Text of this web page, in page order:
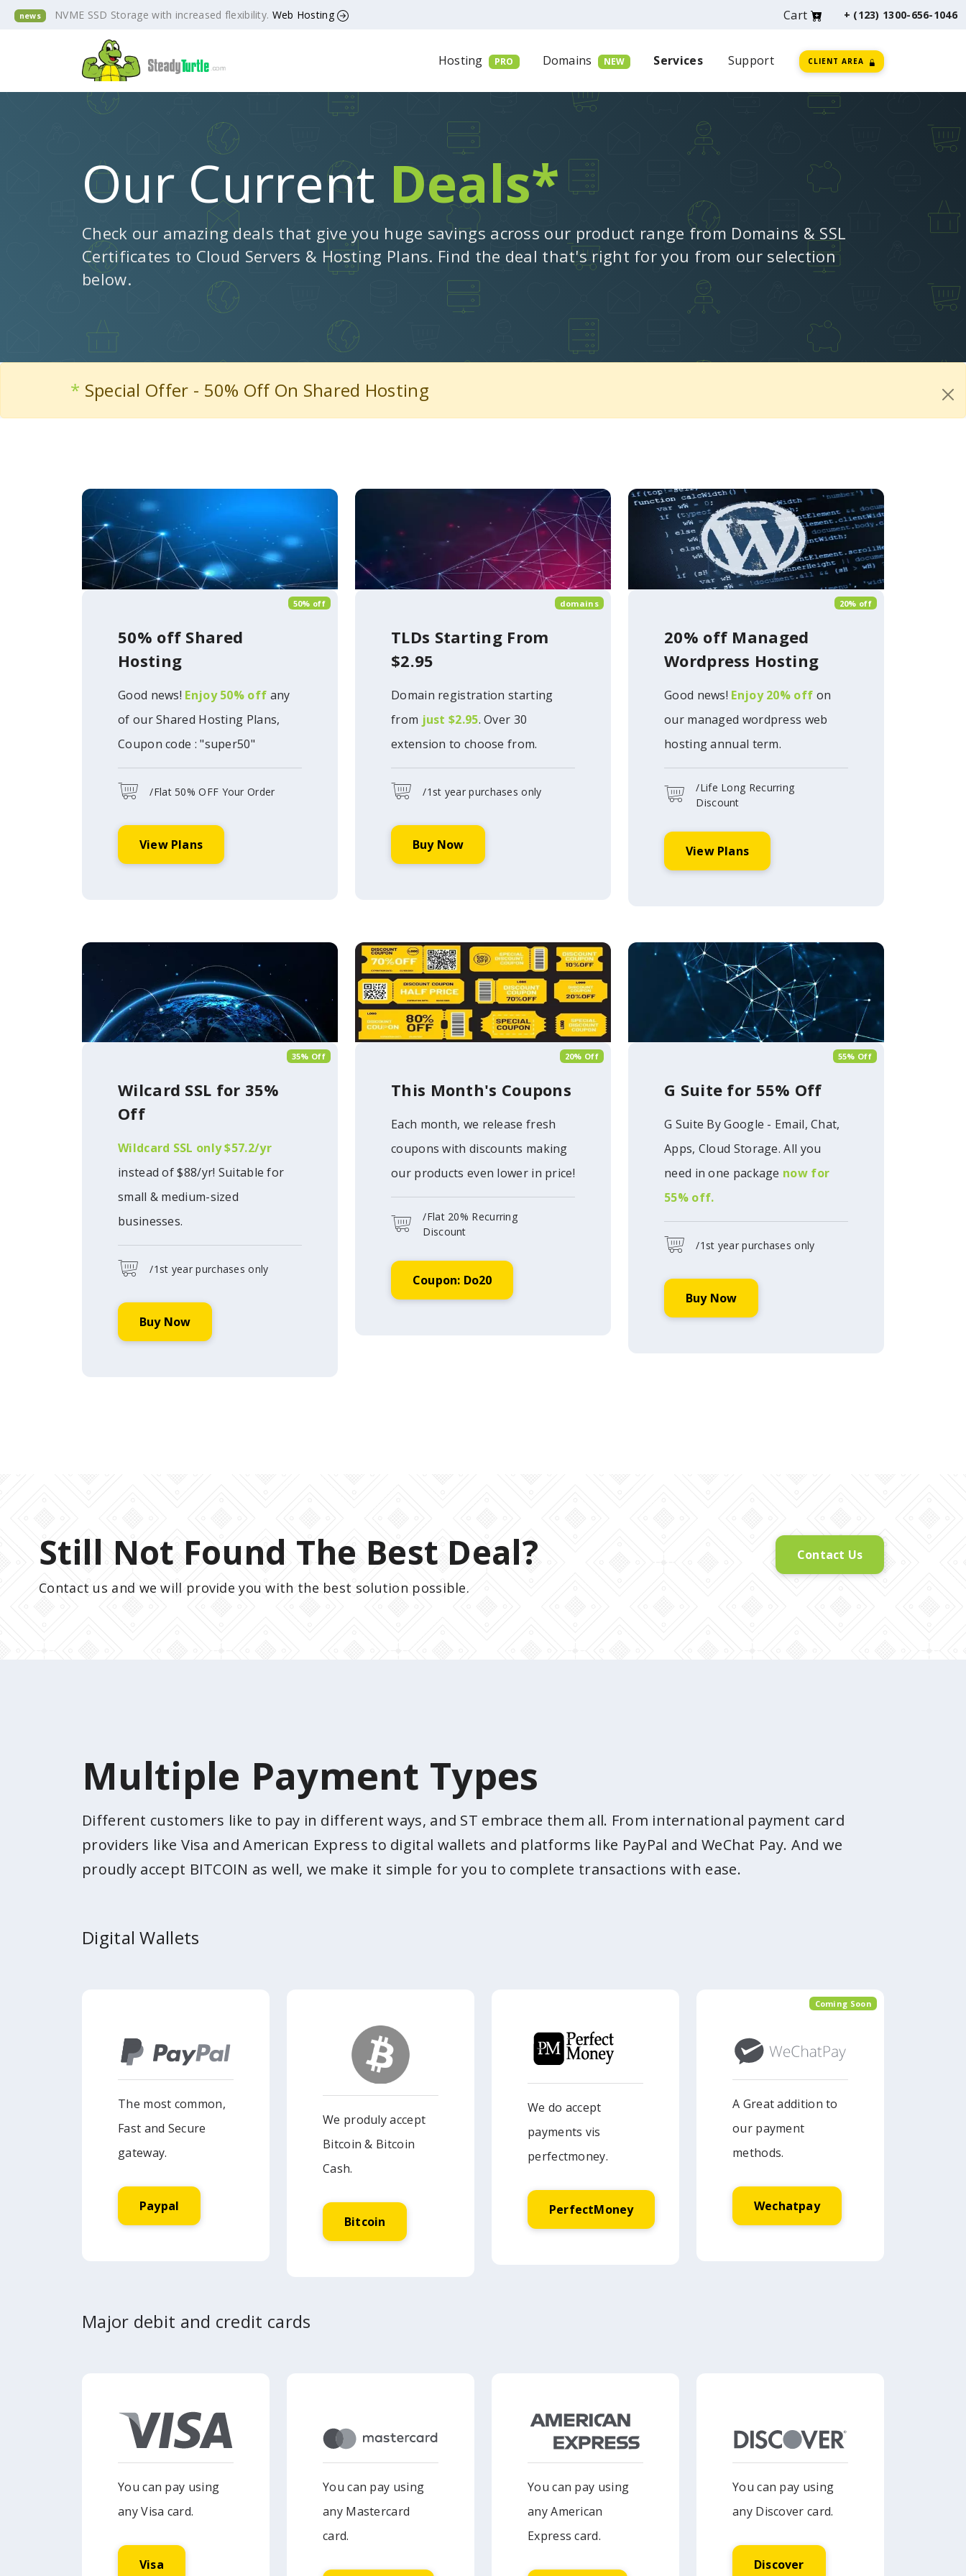
news NVME SSD Storage with increased flexibility. Web Hosting Cart + (123) 1300-656-1046
Hosting PRO Domains NEW Services Support CLIENT AREA
Our Current Deals*
Check our amazing deals that give you huge savings across our product range from Domains & SSL
Certificates to Cloud Servers & Hosting Plans. Find the deal that's right for you from our selection
below.
* Special Offer - 50% Off On Shared Hosting
50% off
50% off Shared
Hosting
Good news! Enjoy 50% off any
of our Shared Hosting Plans,
Coupon code : "super50"
/Flat 50% OFF Your Order
View Plans
domains
TLDs Starting From
$2.95
Domain registration starting
from just $2.95. Over 30
extension to choose from.
/1st year purchases only
Buy Now
20% off
20% off Managed
Wordpress Hosting
Good news! Enjoy 20% off on
our managed wordpress web
hosting annual term.
/Life Long Recurring
Discount
View Plans
35% Off
Wilcard SSL for 35%
Off
Wildcard SSL only $57.2/yr
instead of $88/yr! Suitable for
small & medium-sized
businesses.
/1st year purchases only
Buy Now
20% Off
This Month's Coupons
Each month, we release fresh
coupons with discounts making
our products even lower in price!
/Flat 20% Recurring
Discount
Coupon: Do20
55% Off
G Suite for 55% Off
G Suite By Google - Email, Chat,
Apps, Cloud Storage. All you
need in one package now for
55% off.
/1st year purchases only
Buy Now
Still Not Found The Best Deal?
Contact us and we will provide you with the best solution possible.
Contact Us
Multiple Payment Types
Different customers like to pay in different ways, and ST embrace them all. From international payment card
providers like Visa and American Express to digital wallets and platforms like PayPal and WeChat Pay. And we
proudly accept BITCOIN as well, we make it simple for you to complete transactions with ease.
Digital Wallets
The most common,
Fast and Secure
gateway.
Paypal
We produly accept
Bitcoin & Bitcoin
Cash.
Bitcoin
We do accept
payments vis
perfectmoney.
PerfectMoney
Coming Soon
A Great addition to
our payment
methods.
Wechatpay
Major debit and credit cards
You can pay using
any Visa card.
Visa
You can pay using
any Mastercard
card.
You can pay using
any American
Express card.
You can pay using
any Discover card.
Discover